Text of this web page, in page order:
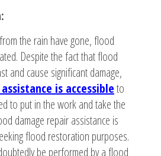
the rain have gone, flood
Despite the fact that flood
and cause significant damage,
is accessibleto
to put in the work and take the
damage repair assistance is
flood restoration purposes.
be performed by a flood